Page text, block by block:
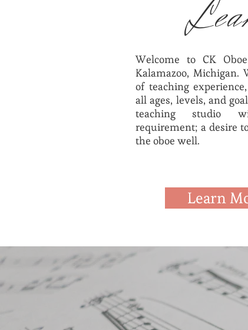
Welcome to CK
Kalamazoo, Michigan.
of teaching
all ages, levels, and
teaching studio
requirement; a desire
the oboe well.
Learn